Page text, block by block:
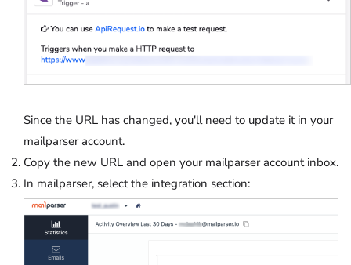
Since the URL has changed, you'll need to update it in your
mailparser account.
Copy the new URL and open your mailparser account inbox.
In mailparser, select the integration section: